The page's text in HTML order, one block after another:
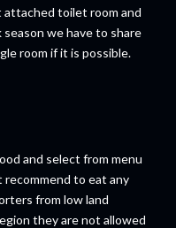
toilet room and
season we have to share
room if it is possible.
and select from menu
recommend to eat any
from low land
they are not allowed